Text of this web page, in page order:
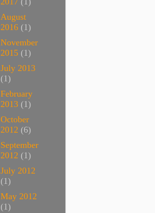
August
2016 (1)
November
2015 (1)
July 2013
(1)
February
2013 (1)
October
2012 (6)
September
2012 (1)
July 2012
(1)
May 2012
(1)